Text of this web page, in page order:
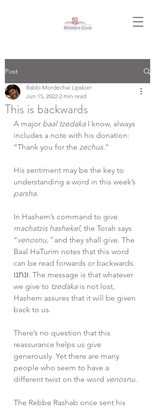
Post
This is backwards
Rabbi Mordechai Lipskier
Jun 15, 2022 2 min read
A major baal tzedaka I know, always
includes a note with his donation:
“Thank you for the zechus.”
His sentiment may be the key to
understanding a word in this week’s
parsha.
In Hashem’s command to give
machatzis hashekel, the Torah says
“venosnu,” and they shall give. The
Baal HaTurim notes that this word
can be read forwards or backwards:
ונתנו. The message is that whatever
we give to tzedaka is not lost,
Hashem assures that it will be given
back to us.
There’s no question that this
reassurance helps us give
generously. Yet there are many
people who seem to have a
different twist on the word venosnu.
The Rebbe Rashab once sent his